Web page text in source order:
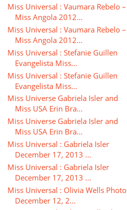
Miss Universal : Vaumara Rebelo –
Miss Angola 2012...
Miss Universal : Vaumara Rebelo –
Miss Angola 2012...
Miss Universal : Stefanie Guillen
Evangelista Miss...
Miss Universal : Stefanie Guillen
Evangelista Miss...
Miss Universe Gabriela Isler and
Miss USA Erin Bra...
Miss Universe Gabriela Isler and
Miss USA Erin Bra...
Miss Universal : Gabriela Isler
December 17, 2013 ...
Miss Universal : Gabriela Isler
December 17, 2013 ...
Miss Universal : Olivia Wells Photo
December 12, 2...